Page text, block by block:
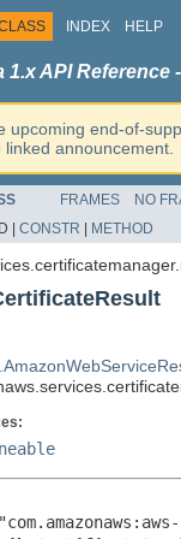
INDEX HELP
API Reference
upcoming end-of-
announcement.
FRAMES NO
| CONSTR METHOD